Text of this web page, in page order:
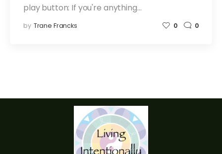
play button: If you're anything…
by Trane Francks 0 0